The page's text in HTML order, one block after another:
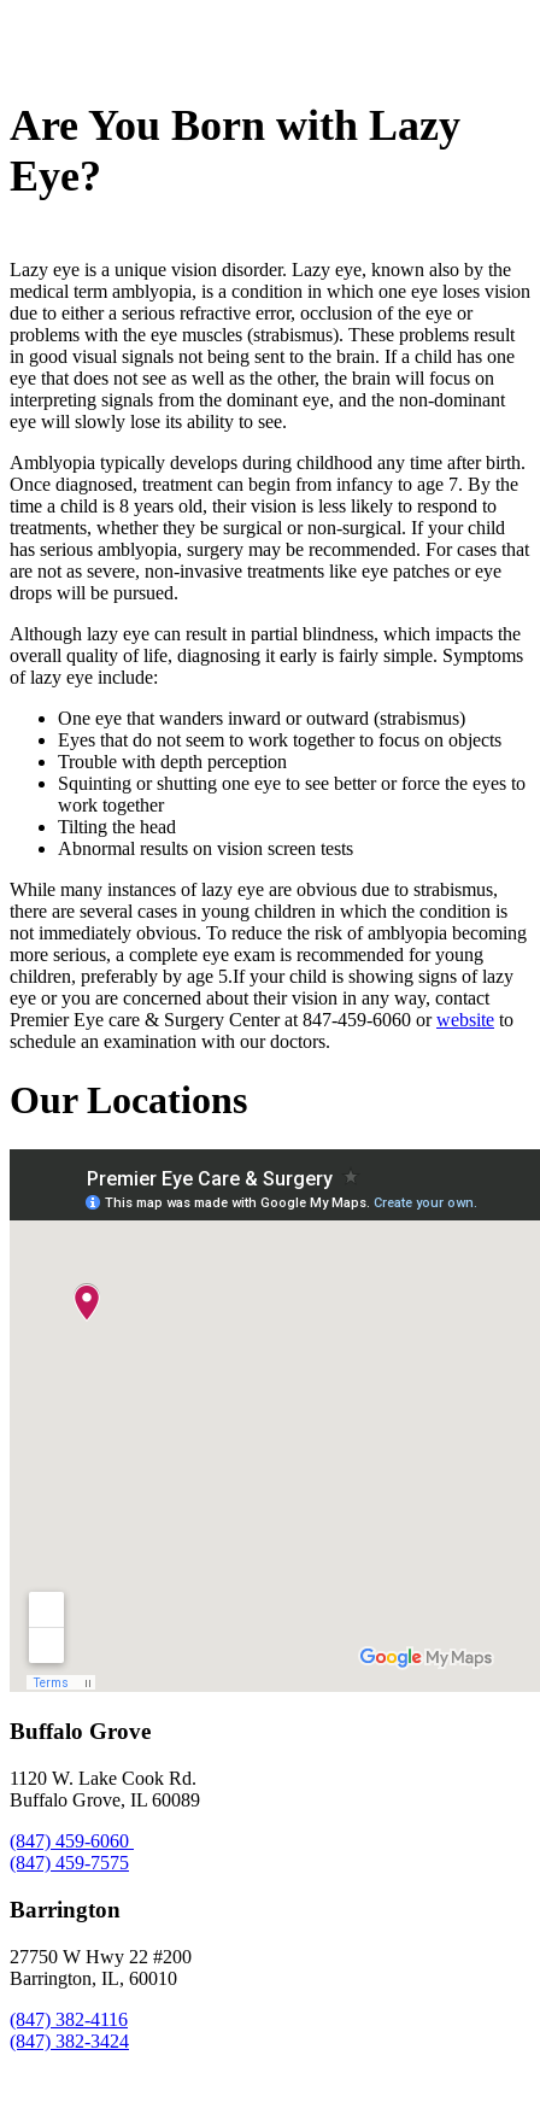
Are You Born with Lazy
Eye?
Lazy eye is a unique vision disorder. Lazy eye, known also by the
medical term amblyopia, is a condition in which one eye loses vision
due to either a serious refractive error, occlusion of the eye or
problems with the eye muscles (strabismus). These problems result
in good visual signals not being sent to the brain. If a child has one
eye that does not see as well as the other, the brain will focus on
interpreting signals from the dominant eye, and the non-dominant
eye will slowly lose its ability to see.
Amblyopia typically develops during childhood any time after birth.
Once diagnosed, treatment can begin from infancy to age 7. By the
time a child is 8 years old, their vision is less likely to respond to
treatments, whether they be surgical or non-surgical. If your child
has serious amblyopia, surgery may be recommended. For cases that
are not as severe, non-invasive treatments like eye patches or eye
drops will be pursued.
Although lazy eye can result in partial blindness, which impacts the
overall quality of life, diagnosing it early is fairly simple. Symptoms
of lazy eye include:
One eye that wanders inward or outward (strabismus)
Eyes that do not seem to work together to focus on objects
Trouble with depth perception
Squinting or shutting one eye to see better or force the eyes to
work together
Tilting the head
Abnormal results on vision screen tests
While many instances of lazy eye are obvious due to strabismus,
there are several cases in young children in which the condition is
not immediately obvious. To reduce the risk of amblyopia becoming
more serious, a complete eye exam is recommended for young
children, preferably by age 5.If your child is showing signs of lazy
eye or you are concerned about their vision in any way, contact
Premier Eye care & Surgery Center at 847-459-6060 orwebsite to
schedule an examination with our doctors.
Our Locations
Buffalo Grove
1120 W. Lake Cook Rd.
Buffalo Grove, IL 60089
(847) 459-6060
(847) 459-7575
Barrington
27750 W Hwy 22 #200
Barrington, IL, 60010
(847) 382-4116
(847) 382-3424